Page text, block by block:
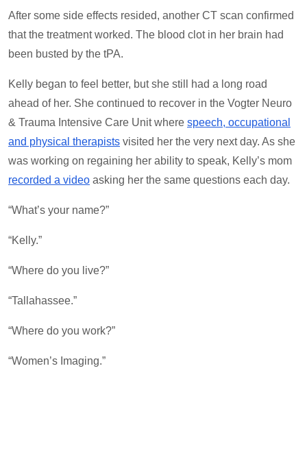
After some side effects resided, another CT scan confirmed
that the treatment worked. The blood clot in her brain had
been busted by the tPA.
Kelly began to feel better, but she still had a long road
ahead of her. She continued to recover in the Vogter Neuro
& Trauma Intensive Care Unit where speech, occupational
and physical therapists visited her the very next day. As she
was working on regaining her ability to speak, Kelly’s mom
recorded a video asking her the same questions each day.
“What’s your name?”
“Kelly.”
“Where do you live?”
“Tallahassee.”
“Where do you work?”
“Women’s Imaging.”